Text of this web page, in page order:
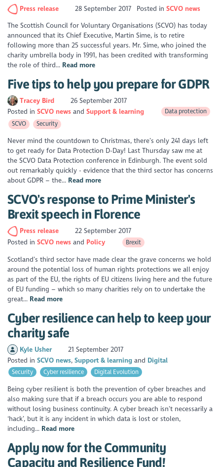
Press release 28 September 2017 Posted in SCVO news
The Scottish Council for Voluntary Organisations (SCVO) has today
announced that its Chief Executive, Martin Sime, is to retire
following more than 25 successful years. Mr. Sime, who joined the
charity umbrella body in 1991, has been credited with transforming
the role of third... Read more
Five tips to help you prepare for GDPR
Tracey Bird
26 September 2017
Posted inSCVO news Support & learning
Data protection
SCVO
Security
Never mind the countdown to Christmas, there’s only 241 days left
to get ready for Data Protection D-Day! Last Thursday saw me at
the SCVO Data Protection conference in Edinburgh. The event sold
out remarkably quickly - evidence that the third sector has concerns
about GDPR – the... Read more
SCVO's response to Prime Minister's
Brexit speech in Florence
Press release
22 September 2017
Posted inSCVO news Policy Brexit
Scotland’s third sector have made clear the grave concerns we hold
around the potential loss of human rights protections we all enjoy
as part of the EU, the rights of EU citizens living here and the future
of EU funding – which so many charities rely on to undertake the
great... Read more
Cyber resilience can help to keep your
charity safe
Kyle Usher
21 September 2017
Posted inSCVO news Support & learning Digital
Security Cyber resilience Digital Evolution
Being cyber resilient is both the prevention of cyber breaches and
also making sure that if a breach occurs you are able to respond
without losing business continuity. A cyber breach isn’t necessarily a
‘hack’, but it is any incident in which data is lost or stolen,
including... Read more
Apply now for the Community
Capacity and Resilience Fund!